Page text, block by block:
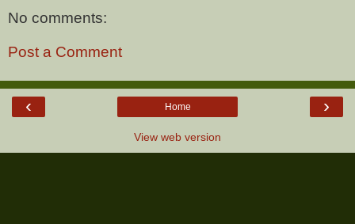
No comments:
Post a Comment
‹ ›
Home
View web version